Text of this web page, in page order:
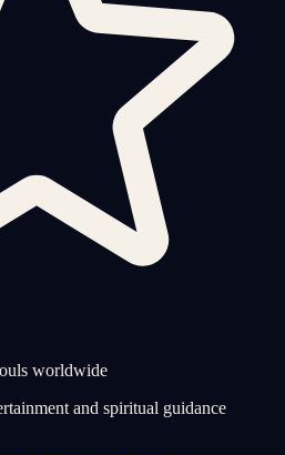
worldwide
and spiritual guidance